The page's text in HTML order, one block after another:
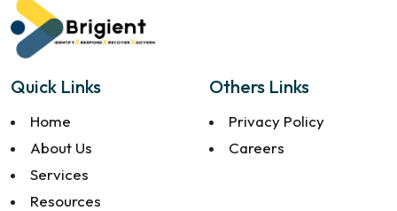
Quick Links
Home
About Us
Services
Resources
Others Links
Privacy Policy
Careers